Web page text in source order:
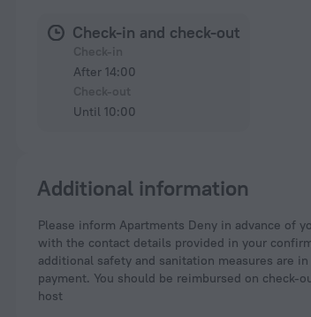
Check-in and check-out
After 14:00
Until 10:00
Additional information
Please inform Apartments Deny in advance of your expected arrival time. You can use the Special Requests box when booking, or contact the property directly
with the contact details provided in your
additional safety and sanitation measures are
payment. You should be reimbursed on
host